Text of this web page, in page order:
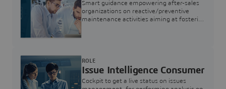
Smart guidance empowering after-sales
organizations on reactive/preventive
maintenance activities aiming at fostering
Issue Intelligence Consumer
Cockpit to get a live status on issues
ROLE